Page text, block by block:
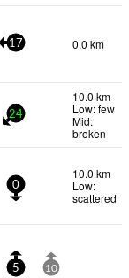
17 0.0 km
24
10.0 km
Low: few
Mid:
broken
0
10.0 km
Low:
scattered
5 10